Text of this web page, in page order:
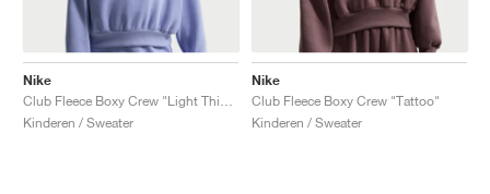
Nike
Kinderen / Sweater
Nike
Club Fleece Boxy Crew "Tattoo"
Kinderen / Sweater